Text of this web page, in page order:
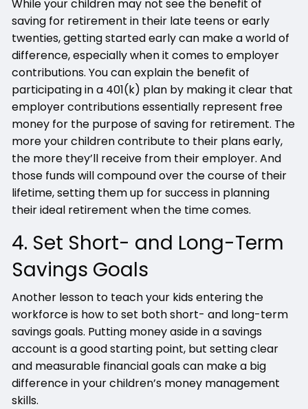
While your children may not see the benefit of
saving for retirement in their late teens or early
twenties, getting started early can make a world of
difference, especially when it comes to employer
contributions. You can explain the benefit of
participating in a 401(k) plan by making it clear that
employer contributions essentially represent free
money for the purpose of saving for retirement. The
more your children contribute to their plans early,
the more they’ll receive from their employer. And
those funds will compound over the course of their
lifetime, setting them up for success in planning
their ideal retirement when the time comes.
4. Set Short- and Long-Term
Savings Goals
Another lesson to teach your kids entering the
workforce is how to set both short- and long-term
savings goals. Putting money aside in a savings
account is a good starting point, but setting clear
and measurable financial goals can make a big
difference in your children’s money management
skills.